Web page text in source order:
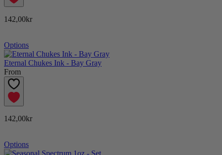
142,00kr
Options
Eternal Chukes Ink - Bay Gray
From
142,00kr
Options